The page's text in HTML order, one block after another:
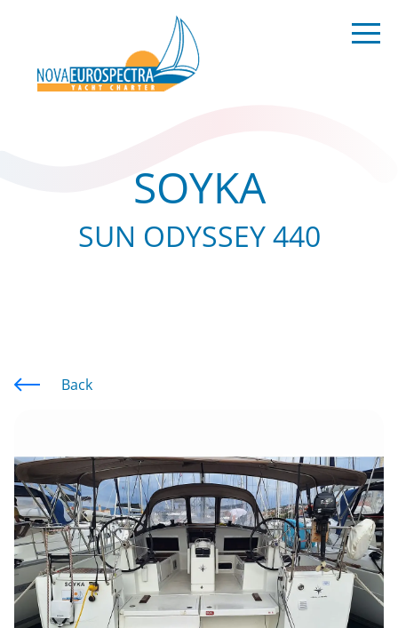
SOYKA
SUN ODYSSEY 440
Back